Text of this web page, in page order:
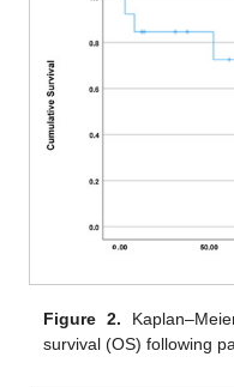
Figure 2.
survival (OS) following